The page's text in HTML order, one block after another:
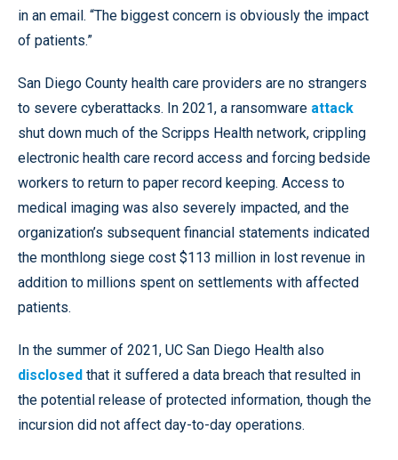
in an email. “The biggest concern is obviously the impact
of patients.”
San Diego County health care providers are no strangers
to severe cyberattacks. In 2021, a ransomware attack
shut down much of the Scripps Health network, crippling
electronic health care record access and forcing bedside
workers to return to paper record keeping. Access to
medical imaging was also severely impacted, and the
organization’s subsequent financial statements indicated
the monthlong siege cost $113 million in lost revenue in
addition to millions spent on settlements with affected
patients.
In the summer of 2021, UC San Diego Health also
disclosed that it suffered a data breach that resulted in
the potential release of protected information, though the
incursion did not affect day-to-day operations.